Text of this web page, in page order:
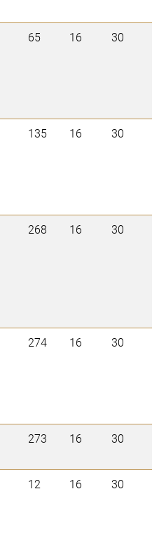
65 16 30
135 16 30
268 16 30
274 16 30
273 16 30
12 16 30